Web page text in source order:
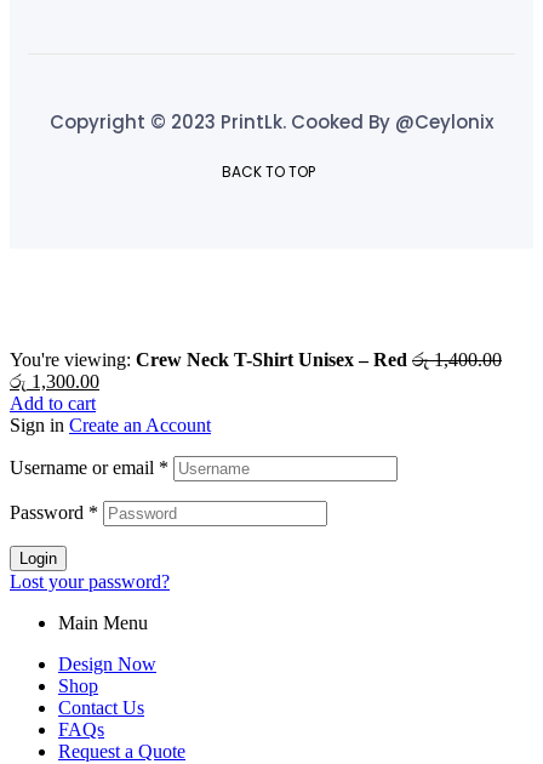
Copyright © 2023 PrintLk. Cooked By @Ceylonix
BACK TO TOP
You're viewing: Crew Neck T-Shirt Unisex – Red රු1,400.00
රු 1,300.00
Add to cart
Sign in Create an Account
Username or email *
Password *
Login
Lost your password?
Main Menu
Design Now
Shop
Contact Us
FAQs
Request a Quote